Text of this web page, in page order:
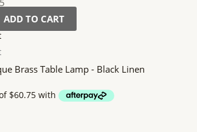
ADD TO CART